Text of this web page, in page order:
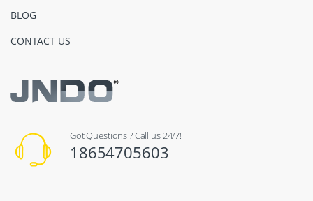
BLOG
CONTACT US
Got Questions ? Call us 24/7!
18654705603